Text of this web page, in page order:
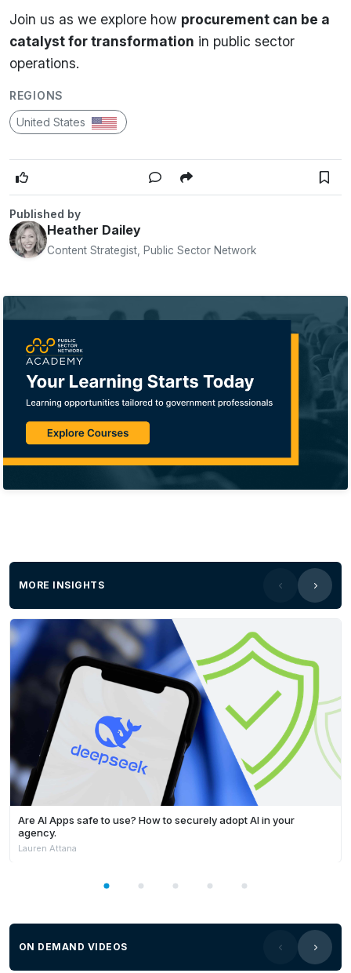
Join us as we explore how procurement can be a
catalyst for transformation in public sector
operations.
REGIONS
United States
Published by
Heather Dailey
Content Strategist, Public Sector Network
MORE INSIGHTS
Are AI Apps safe to use? How to securely adopt AI in your
agency.
Lauren Attana
ON DEMAND VIDEOS